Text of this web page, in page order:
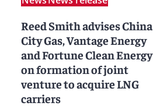
Reed Smith advises China
City Gas, Vantage Energy
and Fortune Clean Energy
on formation of joint
venture to acquire LNG
carriers